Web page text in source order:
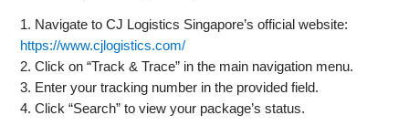
1. Navigate to CJ Logistics Singapore’s official website:
https://www.cjlogistics.com/
2. Click on “Track & Trace” in the main navigation menu.
3. Enter your tracking number in the provided field.
4. Click “Search” to view your package’s status.